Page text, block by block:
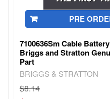
PRE
7100636Sm Cable
Briggs and Stratton
Part
BRIGGS & STRATTON
$8.14